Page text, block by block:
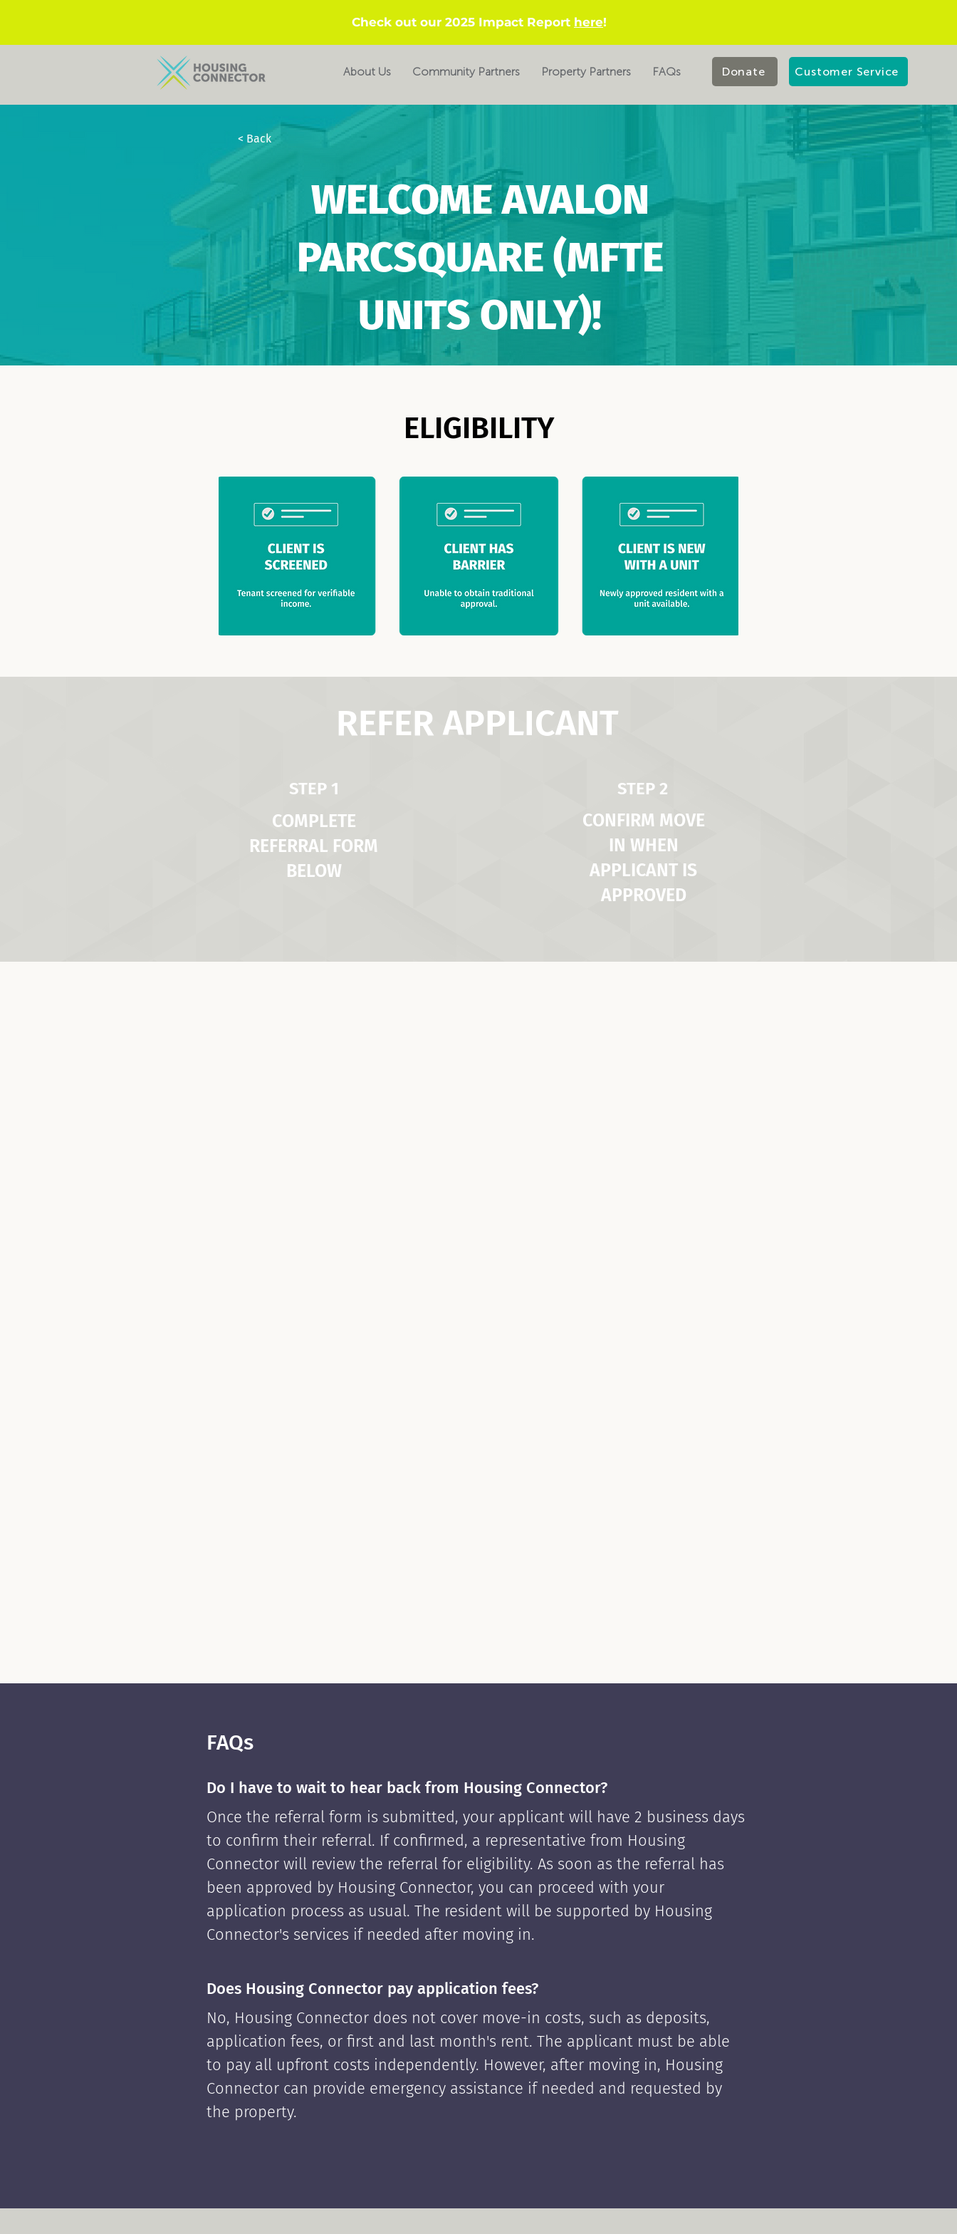
Check out our 2025 Impact Report here!
About Us Community Partners Property Partners FAQs Donate Customer Service
< Back
WELCOME AVALON
PARCSQUARE (MFTE
UNITS ONLY)!
ELIGIBILITY
REFER APPLICANT
STEP 1
COMPLETE
REFERRAL FORM
BELOW
STEP 2
CONFIRM MOVE
IN WHEN
APPLICANT IS
APPROVED
FAQs
Do I have to wait to hear back from Housing Connector?
Once the referral form is submitted, your applicant will have 2 business days
to confirm their referral. If confirmed, a representative from Housing
Connector will review the referral for eligibility. As soon as the referral has
been approved by Housing Connector, you can proceed with your
application process as usual. The resident will be supported by Housing
Connector's services if needed after moving in.
Does Housing Connector pay application fees?
No, Housing Connector does not cover move-in costs, such as deposits,
application fees, or first and last month's rent. The applicant must be able
to pay all upfront costs independently. However, after moving in, Housing
Connector can provide emergency assistance if needed and requested by
the property.